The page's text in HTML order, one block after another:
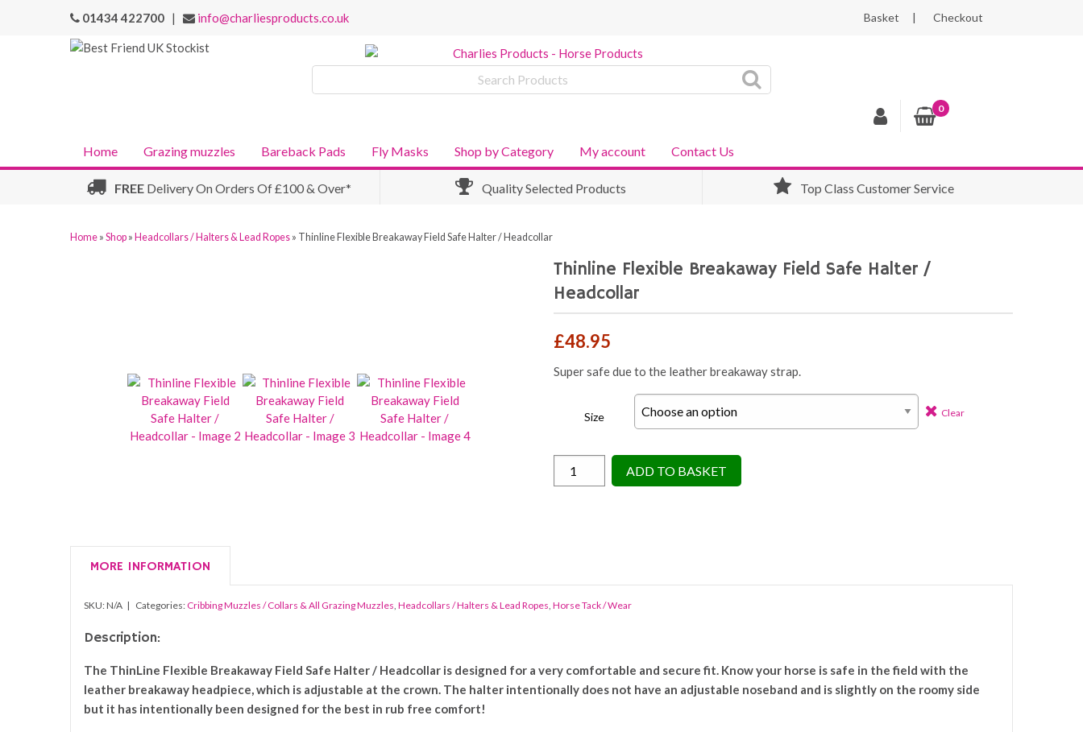
01434 422700 | info@charliesproducts.co.uk Basket Checkout
Products
0
Home Grazing muzzles Bareback Pads Fly Masks Shop by Category My account Contact Us
FREEDelivery On Orders Of £100 & Over* Quality Selected Products Top Class Customer Service
Home » Shop » Headcollars / Halters & Lead Ropes » Thinline Flexible Breakaway Field Safe Halter / Headcollar
Thinline Flexible Breakaway Field Safe Halter /
Headcollar
£48.95
Super safe due to the leather breakaway strap.
Size Clear
Thinline
Flexible
/
Headcollar
ADD TO BASKET
MORE INFORMATION
SKU:N/A Categories: Cribbing Muzzles / Collars & All Grazing Muzzles, Headcollars / Halters & Lead Ropes, Horse Tack / Wear
Description:
The ThinLine Flexible Breakaway Field Safe Halter / Headcollar is designed for a very comfortable and secure fit. Know your horse is safe in the field with the
leather breakaway headpiece, which is adjustable at the crown. The halter intentionally does not have an adjustable noseband and is slightly on the roomy side
but it has intentionally been designed for the best in rub free comfort!